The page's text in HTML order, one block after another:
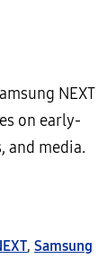
NEXT
on early-
and media.
, Samsung